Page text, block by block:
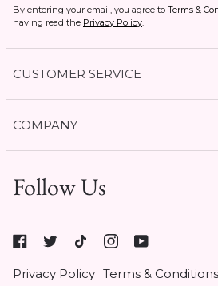
By entering your email, you agree to Terms &
having read the Privacy Policy.
CUSTOMER SERVICE
Start a Return
Seel Insurance
Authentic Membership FAQs
COMPANY
Gift Cards
Roxy At Work
Roxy
Work
Follow Us
Privacy Policy Terms & Conditions